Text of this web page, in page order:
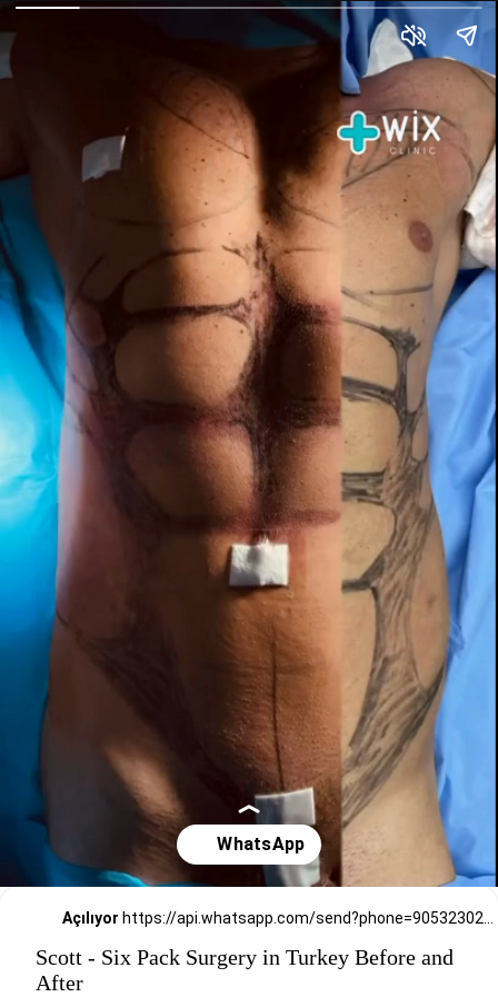
Açılıyor https://api.whatsapp.com/send?phone=905323026727
Scott - Six Pack Surgery in Turkey Before and
After